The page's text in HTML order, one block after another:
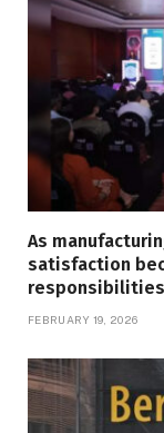
As
satisfaction
responsibilities,
FEBRUARY 19, 2026